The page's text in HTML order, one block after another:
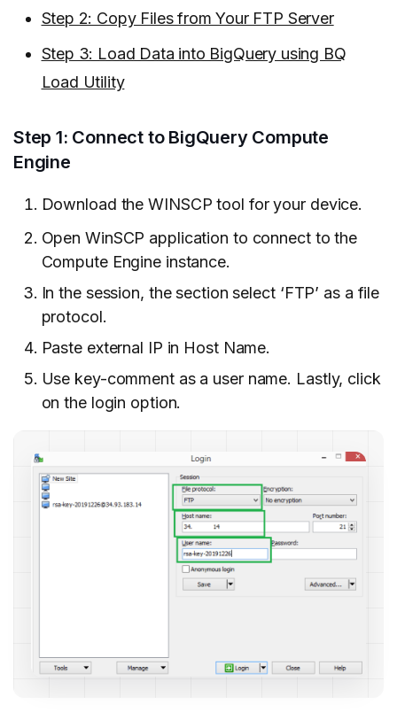
Step 2: Copy Files from Your FTP Server
Step 3: Load Data into BigQuery using BQ
Load Utility
Step 1: Connect to BigQuery Compute
Engine
Download the WINSCP tool for your device.
Open WinSCP application to connect to the
Compute Engine instance.
In the session, the section select ‘FTP’ as a file
protocol.
Paste external IP in Host Name.
Use key-comment as a user name. Lastly, click
on the login option.